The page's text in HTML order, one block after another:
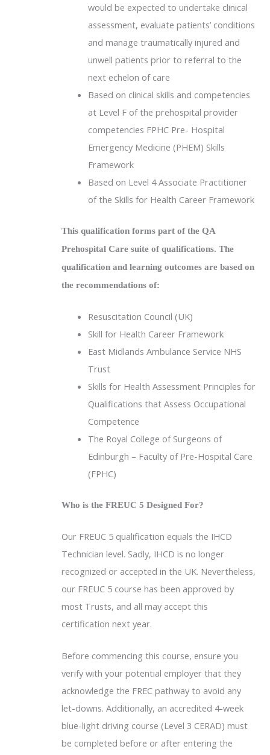
would be expected to undertake clinical
assessment, evaluate patients’ conditions
and manage traumatically injured and
unwell patients prior to referral to the
next echelon of care
Based on clinical skills and competencies
at Level F of the prehospital provider
competencies FPHC Pre- Hospital
Emergency Medicine (PHEM) Skills
Framework
Based on Level 4 Associate Practitioner
of the Skills for Health Career Framework
This qualification forms part of the QA
Prehospital Care suite of qualifications. The
qualification and learning outcomes are based on
the recommendations of:
Resuscitation Council (UK)
Skill for Health Career Framework
East Midlands Ambulance Service NHS
Trust
Skills for Health Assessment Principles for
Qualifications that Assess Occupational
Competence
The Royal College of Surgeons of
Edinburgh – Faculty of Pre-Hospital Care
(FPHC)
Who is the FREUC 5 Designed For?
Our FREUC 5 qualification equals the IHCD
Technician level. Sadly, IHCD is no longer
recognized or accepted in the UK. Nevertheless,
our FREUC 5 course has been approved by
most Trusts, and all may accept this
certification next year.
Before commencing this course, ensure you
verify with your potential employer that they
acknowledge the FREC pathway to avoid any
let-downs. Additionally, an accredited 4-week
blue-light driving course (Level 3 CERAD) must
be completed before or after entering the